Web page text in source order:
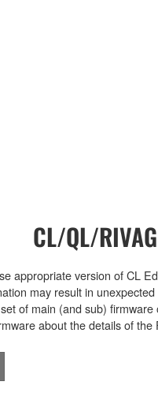
CL/QL/
appropriate version of CL
may result in unexpected
of main (and sub)
about the details of the